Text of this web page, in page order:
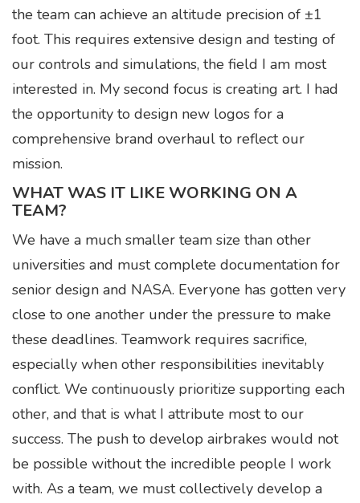
the team can achieve an altitude precision of ±1
foot. This requires extensive design and testing of
our controls and simulations, the field I am most
interested in. My second focus is creating art. I had
the opportunity to design new logos for a
comprehensive brand overhaul to reflect our
mission.
WHAT WAS IT LIKE WORKING ON A
TEAM?
We have a much smaller team size than other
universities and must complete documentation for
senior design and NASA. Everyone has gotten very
close to one another under the pressure to make
these deadlines. Teamwork requires sacrifice,
especially when other responsibilities inevitably
conflict. We continuously prioritize supporting each
other, and that is what I attribute most to our
success. The push to develop airbrakes would not
be possible without the incredible people I work
with. As a team, we must collectively develop a